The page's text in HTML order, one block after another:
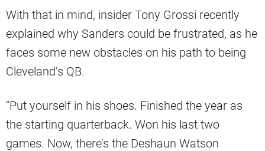
With that in mind, insider Tony Grossi recently
explained why Sanders could be frustrated, as he
faces some new obstacles on his path to being
Cleveland’s QB.
“Put yourself in his shoes. Finished the year as
the starting quarterback. Won his last two
games. Now, there’s the Deshaun Watson